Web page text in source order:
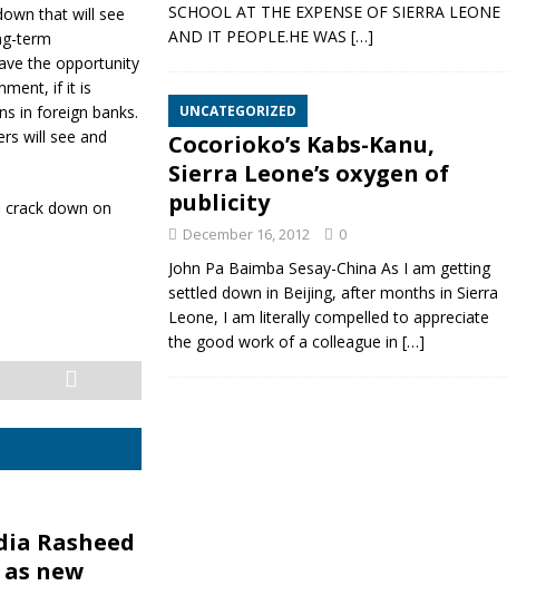
that will see
term
the opportunity
if it is
in foreign banks.
will see and
down on
Rasheed
new
SCHOOL AT THE EXPENSE OF SIERRA LEONE
AND IT PEOPLE.HE WAS […]
UNCATEGORIZED
Cocorioko’s Kabs-Kanu,
Sierra Leone’s oxygen of
publicity
December 16, 2012 0
John Pa Baimba Sesay-China As I am getting
settled down in Beijing, after months in Sierra
Leone, I am literally compelled to appreciate
the good work of a colleague in […]